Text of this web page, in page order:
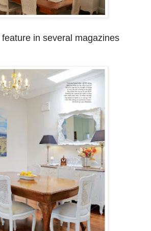
in several magazines